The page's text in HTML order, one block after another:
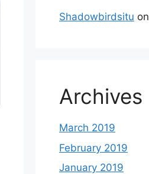
Shadowbirdsitu on
Archives
March 2019
February 2019
January 2019